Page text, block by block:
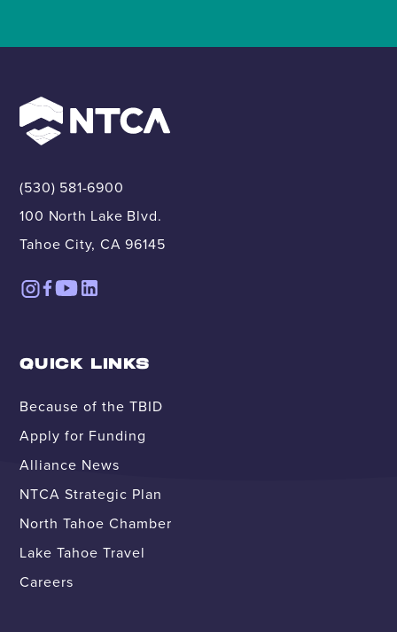
(530) 581-6900
100 North Lake Blvd.
Tahoe City, CA 96145
QUICK LINKS
Because of the TBID
Apply for Funding
Alliance News
NTCA Strategic Plan
North Tahoe Chamber
Lake Tahoe Travel
Careers